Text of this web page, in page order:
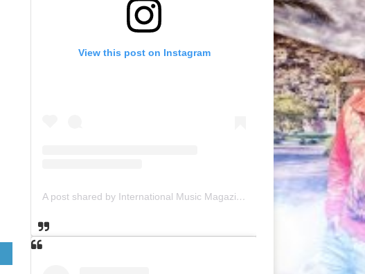
View this post on Instagram
A post shared by International Music Magazine (@internationalmusicmagazine)